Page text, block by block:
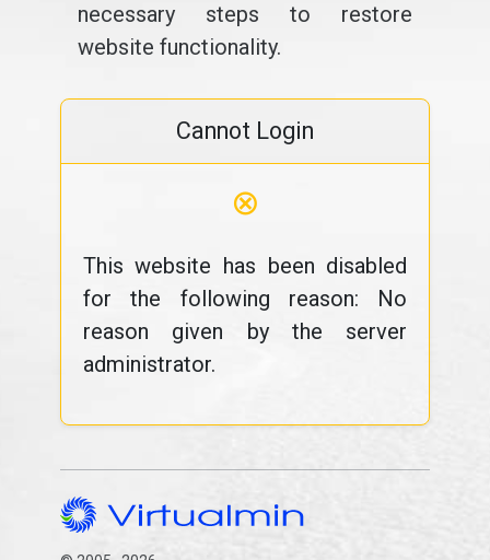
necessary steps to restore
website functionality.
Cannot Login
⊗
This website has been disabled
for the following reason: No
reason given by the server
administrator.